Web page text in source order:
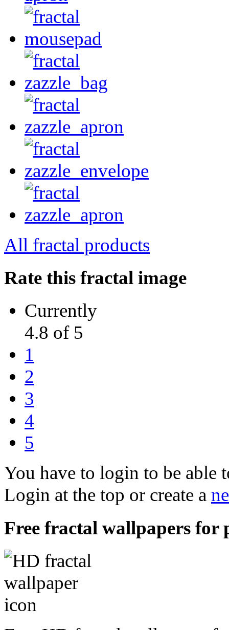
All fractal products
Rate this fractal image
Currently
4.8 of 5
1
2
3
4
5
You have to login to be able
Login at the top or create a
Free fractal wallpapers for